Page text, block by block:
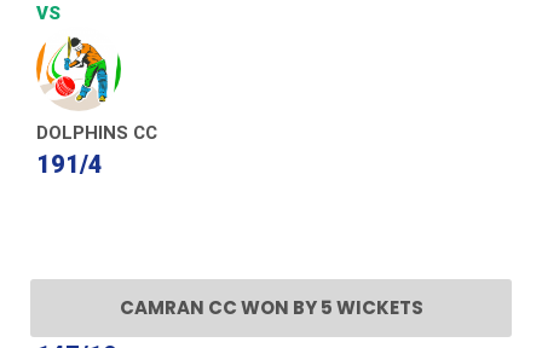
VS
DOLPHINS CC
191/4
CAMRAN CC WON BY 5 WICKETS